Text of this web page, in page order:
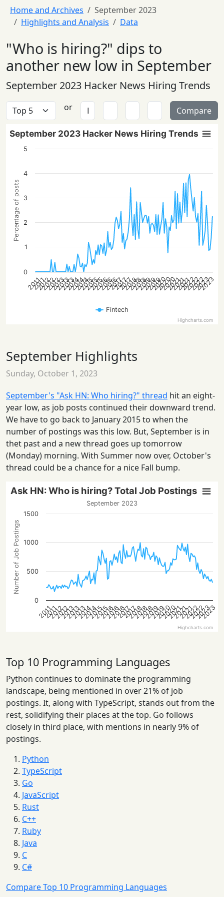
Home and Archives
September 2023
Highlights and Analysis
Data
"Who is hiring?" dips to
another new low in September
September 2023 Hacker News Hiring Trends
or Compare
Percentage of posts
September 2023 Hacker News Hiring Trends
Fintech
2011
2011
2012
2012
2012
2013
2013
2013
2014
2014
2014
2015
2015
2015
2016
2016
2016
2017
2017
2017
2018
2018
2018
2019
2019
2019
2020
2020
2020
2021
2021
2021
2022
2022
2022
2023
2023
0
1
2
3
4
5
Highcharts.com
September Highlights
Sunday, October 1, 2023
September's "Ask HN: Who hiring?" thread hit an eight-
year low, as job posts continued their downward trend.
We have to go back to January 2015 to when the
number of postings was this low. But, September is in
thet past and a new thread goes up tomorrow
(Monday) morning. With Summer now over, October's
thread could be a chance for a nice Fall bump.
Number of Job Postings
Ask HN: Who is hiring? Total Job Postings
September 2023
2011
2011
2012
2012
2013
2013
2013
2014
2014
2015
2015
2016
2016
2016
2017
2017
2018
2018
2018
2019
2019
2020
2020
2021
2021
2021
2022
2022
2023
2023
0
500
1000
1500
Highcharts.com
Top 10 Programming Languages
Python continues to dominate the programming
landscape, being mentioned in over 21% of job
postings. It, along with TypeScript, stands out from the
rest, solidifying their places at the top. Go follows
closely in third place, with mentions in nearly 9% of
postings.
Python
TypeScript
Go
JavaScript
Rust
C++
Ruby
Java
C
C#
Compare Top 10 Programming Languages